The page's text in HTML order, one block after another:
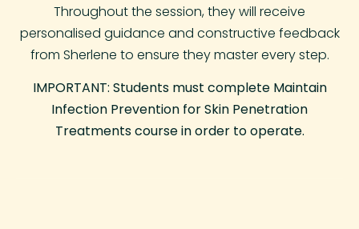
Throughout the session, they will receive
personalised guidance and constructive feedback
from Sherlene to ensure they master every step.
IMPORTANT: Students must complete Maintain
Infection Prevention for Skin Penetration
Treatments course in order to operate.